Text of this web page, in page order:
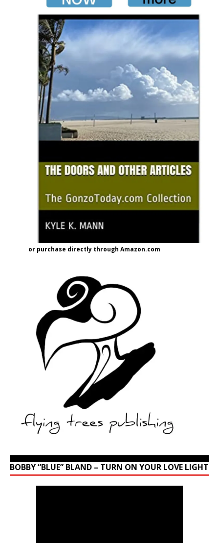
or purchase directly through Amazon.com
BOBBY “BLUE” BLAND – TURN ON YOUR LOVE LIGHT